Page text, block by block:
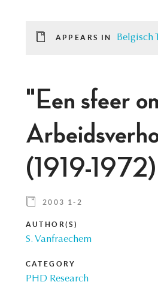
APPEARS IN Belgisch
"Een sfeer
(1919-1972)
2003 1-2
AUTHOR(S)
S. Vanfraechem
CATEGORY
PHD Research